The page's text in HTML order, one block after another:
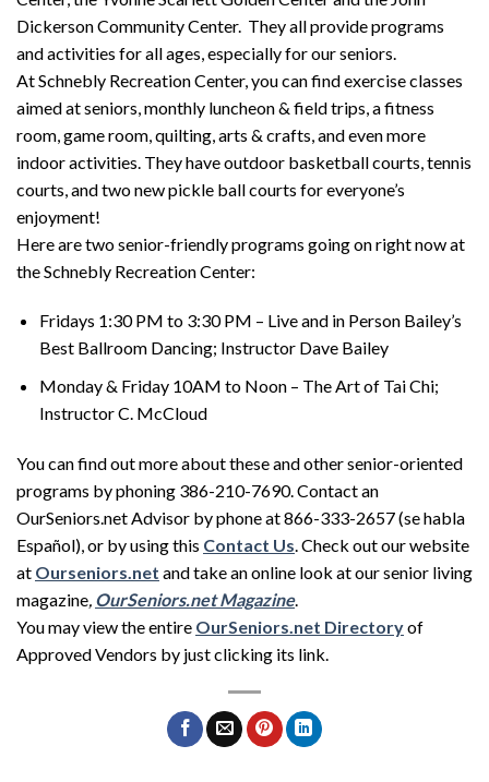
Dickerson Community Center. They all provide programs
and activities for all ages, especially for our seniors.
At Schnebly Recreation Center, you can find exercise classes
aimed at seniors, monthly luncheon & field trips, a fitness
room, game room, quilting, arts & crafts, and even more
indoor activities. They have outdoor basketball courts, tennis
courts, and two new pickle ball courts for everyone’s
enjoyment!
Here are two senior-friendly programs going on right now at
the Schnebly Recreation Center:
Fridays 1:30 PM to 3:30 PM – Live and in Person Bailey’s
Best Ballroom Dancing; Instructor Dave Bailey
Monday & Friday 10AM to Noon – The Art of Tai Chi;
Instructor C. McCloud
You can find out more about these and other senior-oriented
programs by phoning 386-210-7690. Contact an
OurSeniors.net Advisor by phone at 866-333-2657 (se habla
Español), or by using this Contact Us . Check out our website
at Ourseniors.net and take an online look at our senior living
magazine OurSeniors.net Magazine.
You may view the entire OurSeniors.net Directoryof
Approved Vendors by just clicking its link.